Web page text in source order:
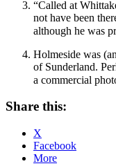
“Called at
not have been
although he was
Holmeside was
of Sunderland.
a commercial
Share this:
X
Facebook
More